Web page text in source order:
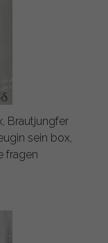
Brautjungfer
sein box,
fragen